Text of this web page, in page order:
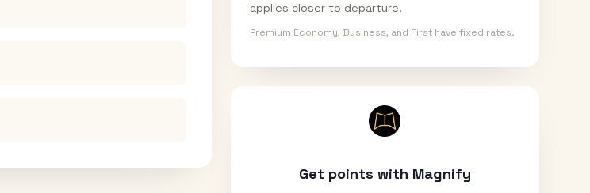
applies closer to departure.
Premium Economy, Business, and First have fixed rates.
Get points with Magnify